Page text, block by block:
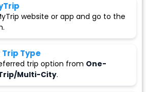
website or app and go to the
Trip Type
trip option from One-
Multi-City.